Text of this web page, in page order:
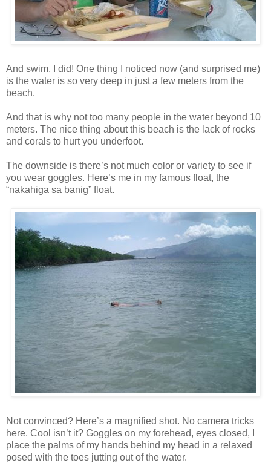
And swim, I did! One thing I noticed now (and surprised me)
is the water is so very deep in just a few meters from the
beach.
And that is why not too many people in the water beyond 10
meters. The nice thing about this beach is the lack of rocks
and corals to hurt you underfoot.
The downside is there’s not much color or variety to see if
you wear goggles. Here’s me in my famous float, the
“nakahiga sa banig” float.
Not convinced? Here’s a magnified shot. No camera tricks
here. Cool isn’t it? Goggles on my forehead, eyes closed, I
place the palms of my hands behind my head in a relaxed
posed with the toes jutting out of the water.